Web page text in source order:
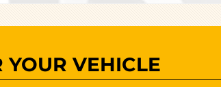
YOUR VEHICLE